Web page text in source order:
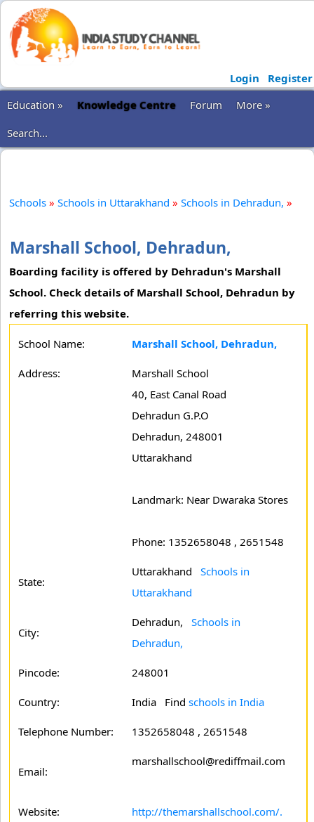
Login
Register
Education »
Knowledge Centre Forum
More »
Search...
Schools » Schools in Uttarakhand » Schools in Dehradun, »
Marshall School, Dehradun,
Boarding facility is offered by Dehradun's Marshall
School. Check details of Marshall School, Dehradun by
referring this website.
School Name: Marshall School, Dehradun,
Address:
Marshall School
40, East Canal Road
Dehradun G.P.O
Dehradun, 248001
Uttarakhand
Landmark: Near Dwaraka Stores
Phone: 1352658048 , 2651548
State:
Uttarakhand Schools in
Uttarakhand
City:
Dehradun, Schools in
Dehradun,
Pincode: 248001
Country: India Find schools in India
Telephone Number: 1352658048 , 2651548
Email:
marshallschool@rediffmail.com
Website: http://themarshallschool.com/.